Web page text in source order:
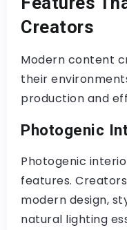
Creators
Modern content
their
production and
Photogenic
Photogenic
features.
modern design,
natural lighting